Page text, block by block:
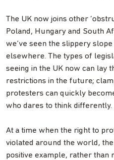
The UK now joins other
Poland, Hungary and South
we’ve seen the slippery
elsewhere. The types of
seeing in the UK now can
restrictions in the future;
protesters can quickly
who dares to think differently.
At a time when the right to
violated around the world,
positive example, rather than